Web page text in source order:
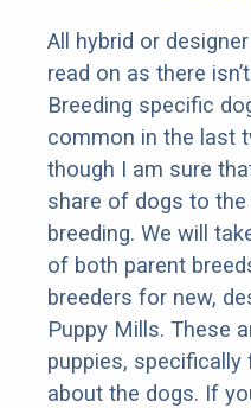
All hybrid or
read on as there
Breeding specific
common in the last
though I am sure
share of dogs to the
breeding. We will
of both parent
breeders for new,
Puppy Mills. These
puppies, specifically
about the dogs. If